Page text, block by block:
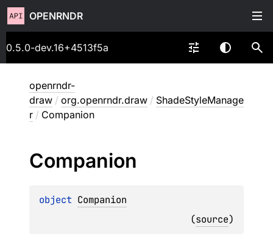
OPENRNDR
0.5.0-dev.16+4513f5a
openrndr-
draw / org.openrndr.draw / ShadeStyleManage
r / Companion
Companion
object Companion
(source)